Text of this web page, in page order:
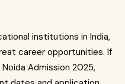
institutions in India,
career opportunities. If
Admission 2025,